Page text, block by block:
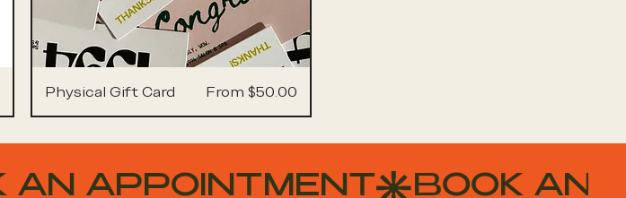
Physical Gift Card From $50.00
Sale Price